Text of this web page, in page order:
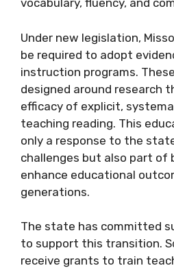
vocabulary, fluency, and
Under new legislation,
be required to adopt
instruction programs.
designed around research
efficacy of explicit,
teaching reading. This
only a response to the
challenges but also part of
enhance educational
generations.
The state has committed
to support this transition.
receive grants to train